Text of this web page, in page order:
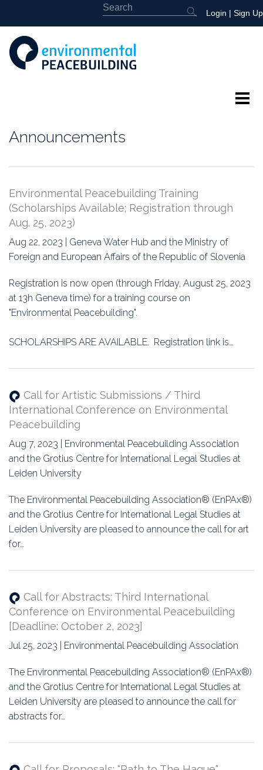
Login | Sign Up
News
Events
Association
Announcements
Environmental Peacebuilding Training
(Scholarships Available; Registration through
Aug. 25, 2023)
Aug 22, 2023 | Geneva Water Hub and the Ministry of
Foreign and European Affairs of the Republic of Slovenia
Registration is now open (through Friday, August 25, 2023
at 13h Geneva time) for a training course on
"Environmental Peacebuilding".
SCHOLARSHIPS ARE AVAILABLE. Registration link is…
Call for Artistic Submissions / Third
International Conference on Environmental
Peacebuilding
Aug 7, 2023 | Environmental Peacebuilding Association
and the Grotius Centre for International Legal Studies at
Leiden University
The Environmental Peacebuilding Association® (EnPAx®)
and the Grotius Centre for International Legal Studies at
Leiden University are pleased to announce the call for art
for…
Call for Abstracts: Third International
Conference on Environmental Peacebuilding
[Deadline: October 2, 2023]
Jul 25, 2023 | Environmental Peacebuilding Association
The Environmental Peacebuilding Association® (EnPAx®)
and the Grotius Centre for International Legal Studies at
Leiden University are pleased to announce the call for
abstracts for…